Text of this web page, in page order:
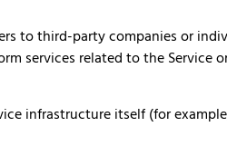
to third-party companies or
services related to the Service
infrastructure itself (for